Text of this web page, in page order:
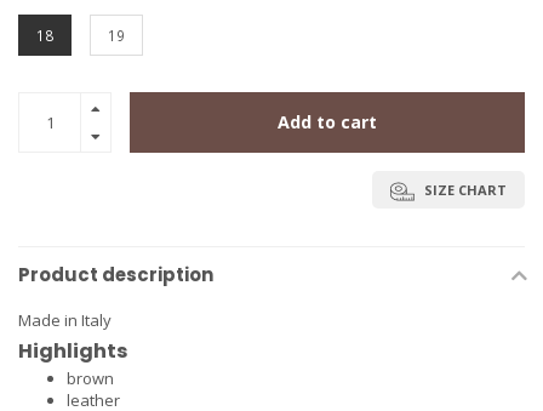
18 19
Add to cart
SIZE CHART
Product description
Made in Italy
Highlights
brown
leather